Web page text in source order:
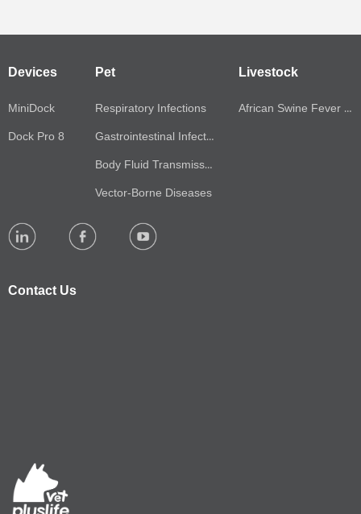
Devices
MiniDock
Dock Pro 8
Pet
Respiratory Infections
Gastrointestinal Infections
Body Fluid Transmission
Vector-Borne Diseases
Livestock
African Swine Fever Virus(ASFV)
Contact Us